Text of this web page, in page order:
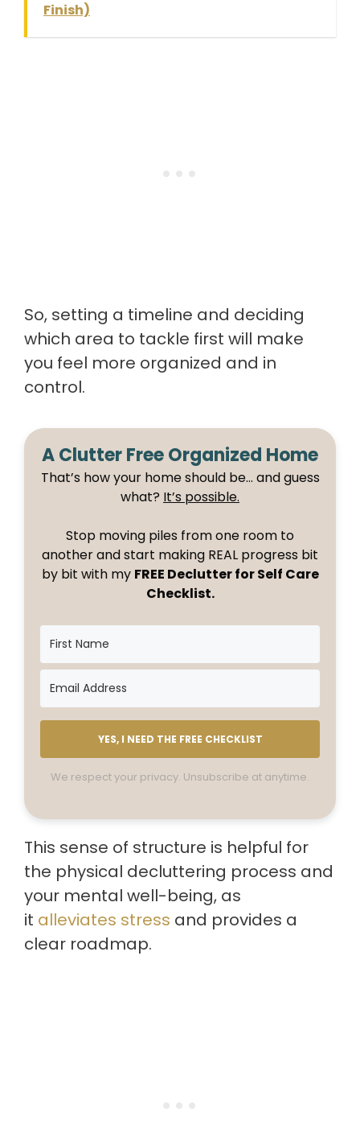
Finish)
So, setting a timeline and deciding
which area to tackle first will make
you feel more organized and in
control.
A Clutter Free Organized Home
That’s how your home should be… and guess
what? It’s possible.
Stop moving piles from one room to
another and start making REAL progress bit
by bit with my FREE Declutter for Self Care
Checklist.
YES, I NEED THE FREE CHECKLIST
We respect your privacy. Unsubscribe at anytime.
This sense of structure is helpful for
the physical decluttering process and
your mental well-being, as
it alleviates stress and provides a
clear roadmap.